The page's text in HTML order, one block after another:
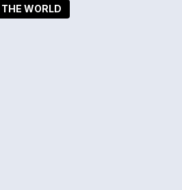
WORLD